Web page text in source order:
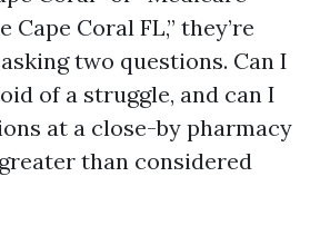
Coral FL,” they’re
two questions. Can I
of a struggle, and can I
at a close-by pharmacy
than considered